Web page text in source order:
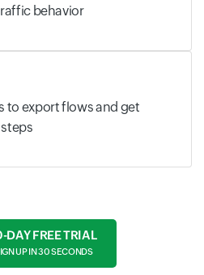
behavior
to export flows and get
DAY FREE TRIAL
UP IN 30 SECONDS